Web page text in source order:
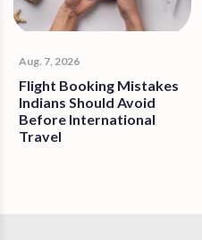
Aug. 7, 2026
Flight Booking Mistakes
Indians Should Avoid
Before International
Travel